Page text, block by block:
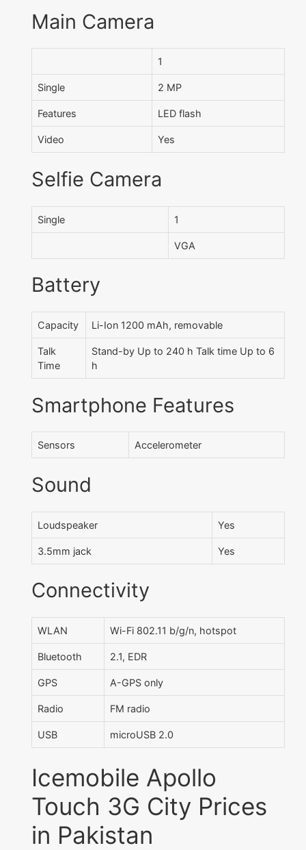
Main Camera
1
Single 2 MP
Features LED flash
Video Yes
Selfie Camera
Single 1
VGA
Battery
Capacity Li-Ion 1200 mAh, removable
Talk
Time
Stand-by Up to 240 h Talk time Up to 6
h
Smartphone Features
Sensors Accelerometer
Sound
Loudspeaker Yes
3.5mm jack Yes
Connectivity
WLAN Wi-Fi 802.11 b/g/n, hotspot
Bluetooth 2.1, EDR
GPS A-GPS only
Radio FM radio
USB microUSB 2.0
Icemobile Apollo
Touch 3G City Prices
in Pakistan